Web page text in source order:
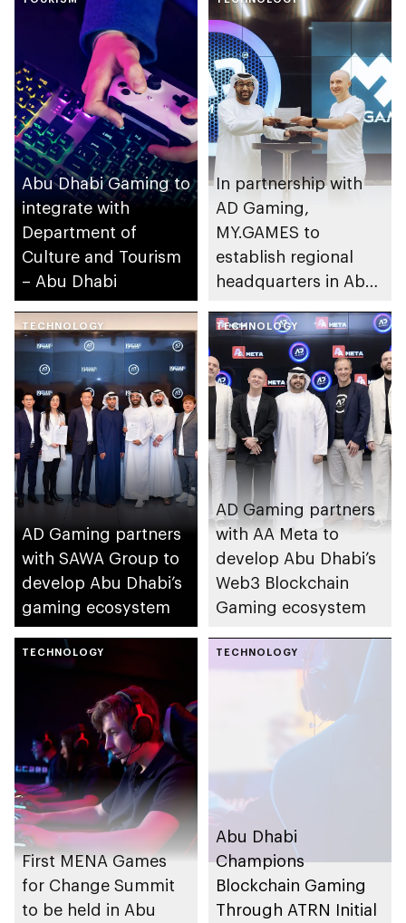
Abu Dhabi Gaming to
integrate with
Department of
Culture and Tourism
– Abu Dhabi
In partnership with
AD Gaming,
MY.GAMES to
establish regional
headquarters in Abu
TECHNOLOGY
AD Gaming partners
with SAWA Group to
develop Abu Dhabi’s
gaming ecosystem
TECHNOLOGY
AD Gaming partners
with AA Meta to
develop Abu Dhabi’s
Web3 Blockchain
Gaming ecosystem
TECHNOLOGY
First MENA Games
for Change Summit
to be held in Abu
TECHNOLOGY
Abu Dhabi
Champions
Blockchain Gaming
Through ATRN Initial